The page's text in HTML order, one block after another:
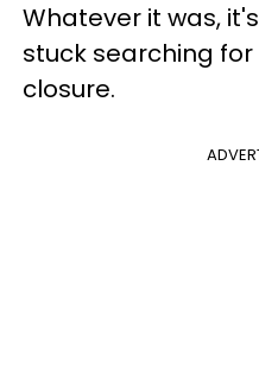
Whatever it was,
stuck searching
closure.